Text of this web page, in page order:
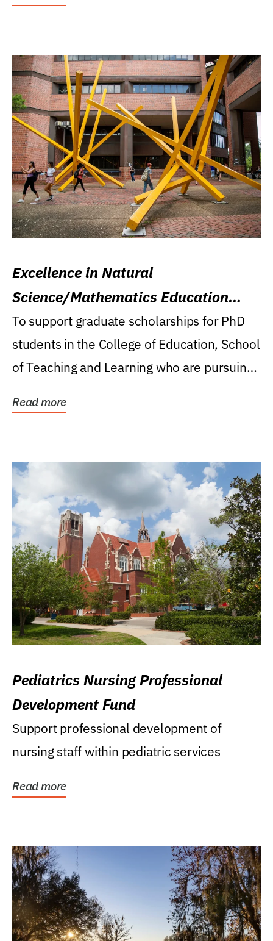
Excellence in Natural
Science/Mathematics Education
Research Award
To support graduate scholarships for PhD
students in the College of Education, School
of Teaching and Learning who are pursuing
Read more
Pediatrics Nursing Professional
Development Fund
Support professional development of
nursing staff within pediatric services
Read more